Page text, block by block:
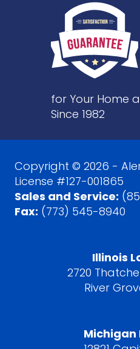
for Your Home
Since 1982
Copyright © 2026 -
License #127-001865
Sales and Service:
Fax: (773) 545-8940
Illinois
2720
River
Michigan